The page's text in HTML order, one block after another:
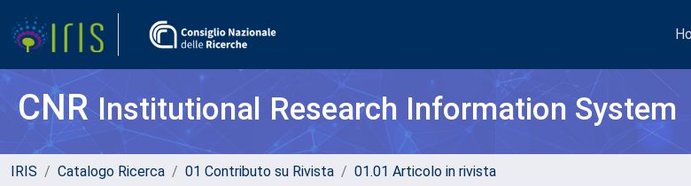
CNRInstitutional Research Information System
IRIS Catalogo Ricerca 01 Contributo su Rivista 01.01 Articolo in rivista